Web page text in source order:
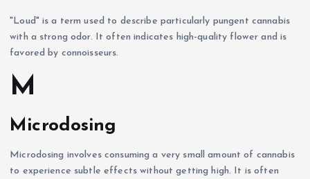
"Loud" is a term used to describe particularly pungent cannabis
with a strong odor. It often indicates high-quality flower and is
favored by connoisseurs.
M
Microdosing
Microdosing involves consuming a very small amount of cannabis
to experience subtle effects without getting high. It is often